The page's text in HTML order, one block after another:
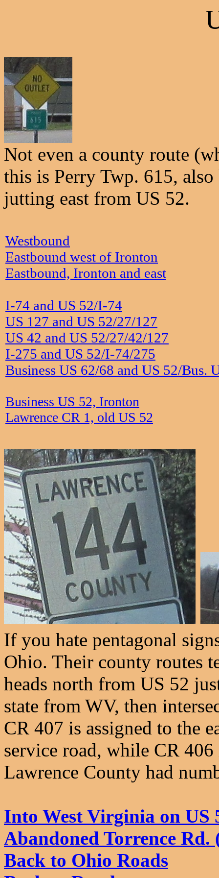
Not even a county route
this is Perry Twp. 615,
jutting east from US 52.
Westbound
Eastbound west of Ironton
Eastbound, Ironton and east
I-74 and US 52/I-74
US 127 and US 52/27/127
US 42 and US 52/27/42/127
I-275 and US 52/I-74/275
Business US 62/68 and US 52/Bus.
Business US 52, Ironton
Lawrence CR 1, old US 52
If you hate pentagonal
Ohio. Their county routes
heads north from US 52
state from WV, then
CR 407 is assigned to the
service road, while CR 406
Lawrence County had
Into West Virginia on US
Abandoned Torrence Rd.
Back to Ohio Roads